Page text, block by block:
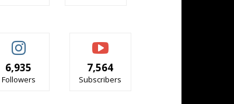
6,935
Followers
7,564
Subscribers